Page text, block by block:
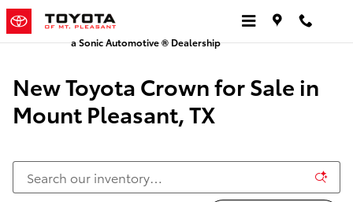
Skip to main content
New Toyota Crown
a Sonic Automotive ® Dealership
New Toyota Crown for Sale in
Mount Pleasant, TX